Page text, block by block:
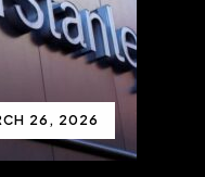
26, 2026